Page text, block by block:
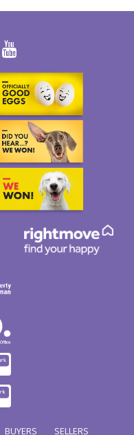
BUYERS SELLERS